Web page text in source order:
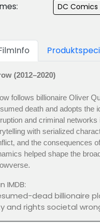
DC Comics
(2012–2020)
follows billionaire Oliver
death and adopts the
and criminal
with serialized
and the consequences
helped shape the
IMDB:
dead billionaire
and rights societal